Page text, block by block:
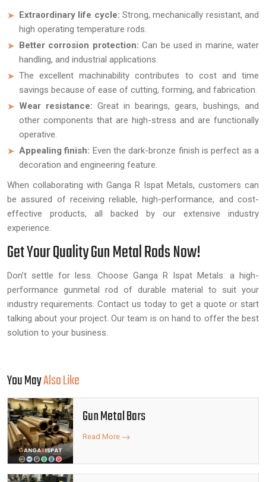
Extraordinary life cycle: Strong, mechanically resistant, and
high operating temperature rods.
Better corrosion protection:Can be used in marine, water
handling, and industrial applications.
The excellent machinability contributes to cost and time
savings because of ease of cutting, forming, and fabrication.
Wear resistance: Great in bearings, gears, bushings, and
other components that are high-stress and are functionally
operative.
Appealing finish: Even the dark-bronze finish is perfect as a
decoration and engineering feature.
When collaborating with Ganga R Ispat Metals, customers can
be assured of receiving reliable, high-performance, and cost-
effective products, all backed by our extensive industry
experience.
Get Your Quality Gun Metal Rods Now!
Don’t settle for less. Choose Ganga R Ispat Metals: a high-
performance gunmetal rod of durable material to suit your
industry requirements. Contact us today to get a quote or start
talking about your project. Our team is on hand to offer the best
solution to your business.
You MayAlso Like
Gun Metal Bars
Read More